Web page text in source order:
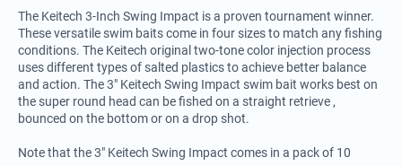
The Keitech 3-Inch Swing Impact is a proven tournament winner.
These versatile swim baits come in four sizes to match any fishing
conditions. The Keitech original two-tone color injection process
uses different types of salted plastics to achieve better balance
and action. The 3" Keitech Swing Impact swim bait works best on
the super round head can be fished on a straight retrieve ,
bounced on the bottom or on a drop shot.
Note that the 3" Keitech Swing Impact comes in a pack of 10